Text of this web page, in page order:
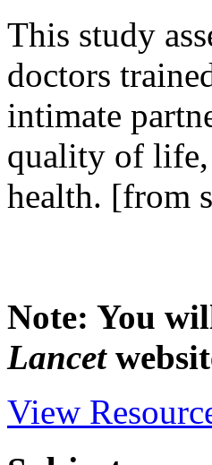
This study
doctors
intimate
quality of life,
health. [from
Note: You
Lancet
View